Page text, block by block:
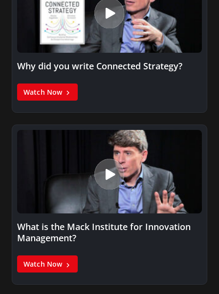
Why did you write Connected Strategy?
Watch Now
What is the Mack Institute for Innovation
Management?
Watch Now